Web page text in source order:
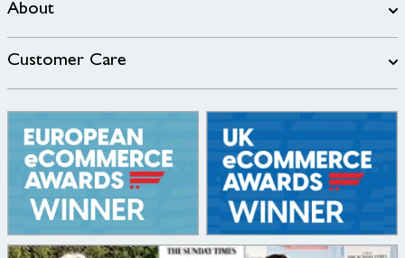
About
Customer Care